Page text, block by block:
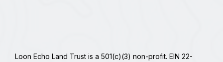
Loon Echo Land Trust is a 501(c)(3) non-profit. EIN 22-